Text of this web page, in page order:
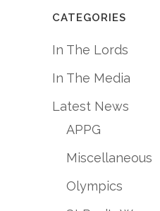
CATEGORIES
In The Lords
In The Media
Latest News
APPG
Miscellaneous
Olympics